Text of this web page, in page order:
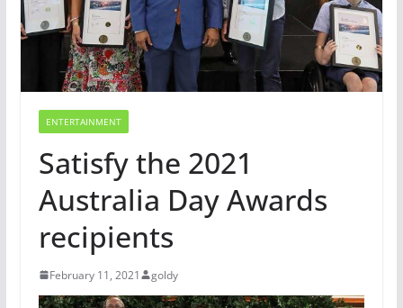
ENTERTAINMENT
Satisfy the 2021
Australia Day Awards
recipients
February 11, 2021 goldy